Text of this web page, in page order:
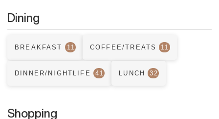
Dining
BREAKFAST 11 COFFEE/TREATS 11
DINNER/NIGHTLIFE 41 LUNCH 32
Shopping